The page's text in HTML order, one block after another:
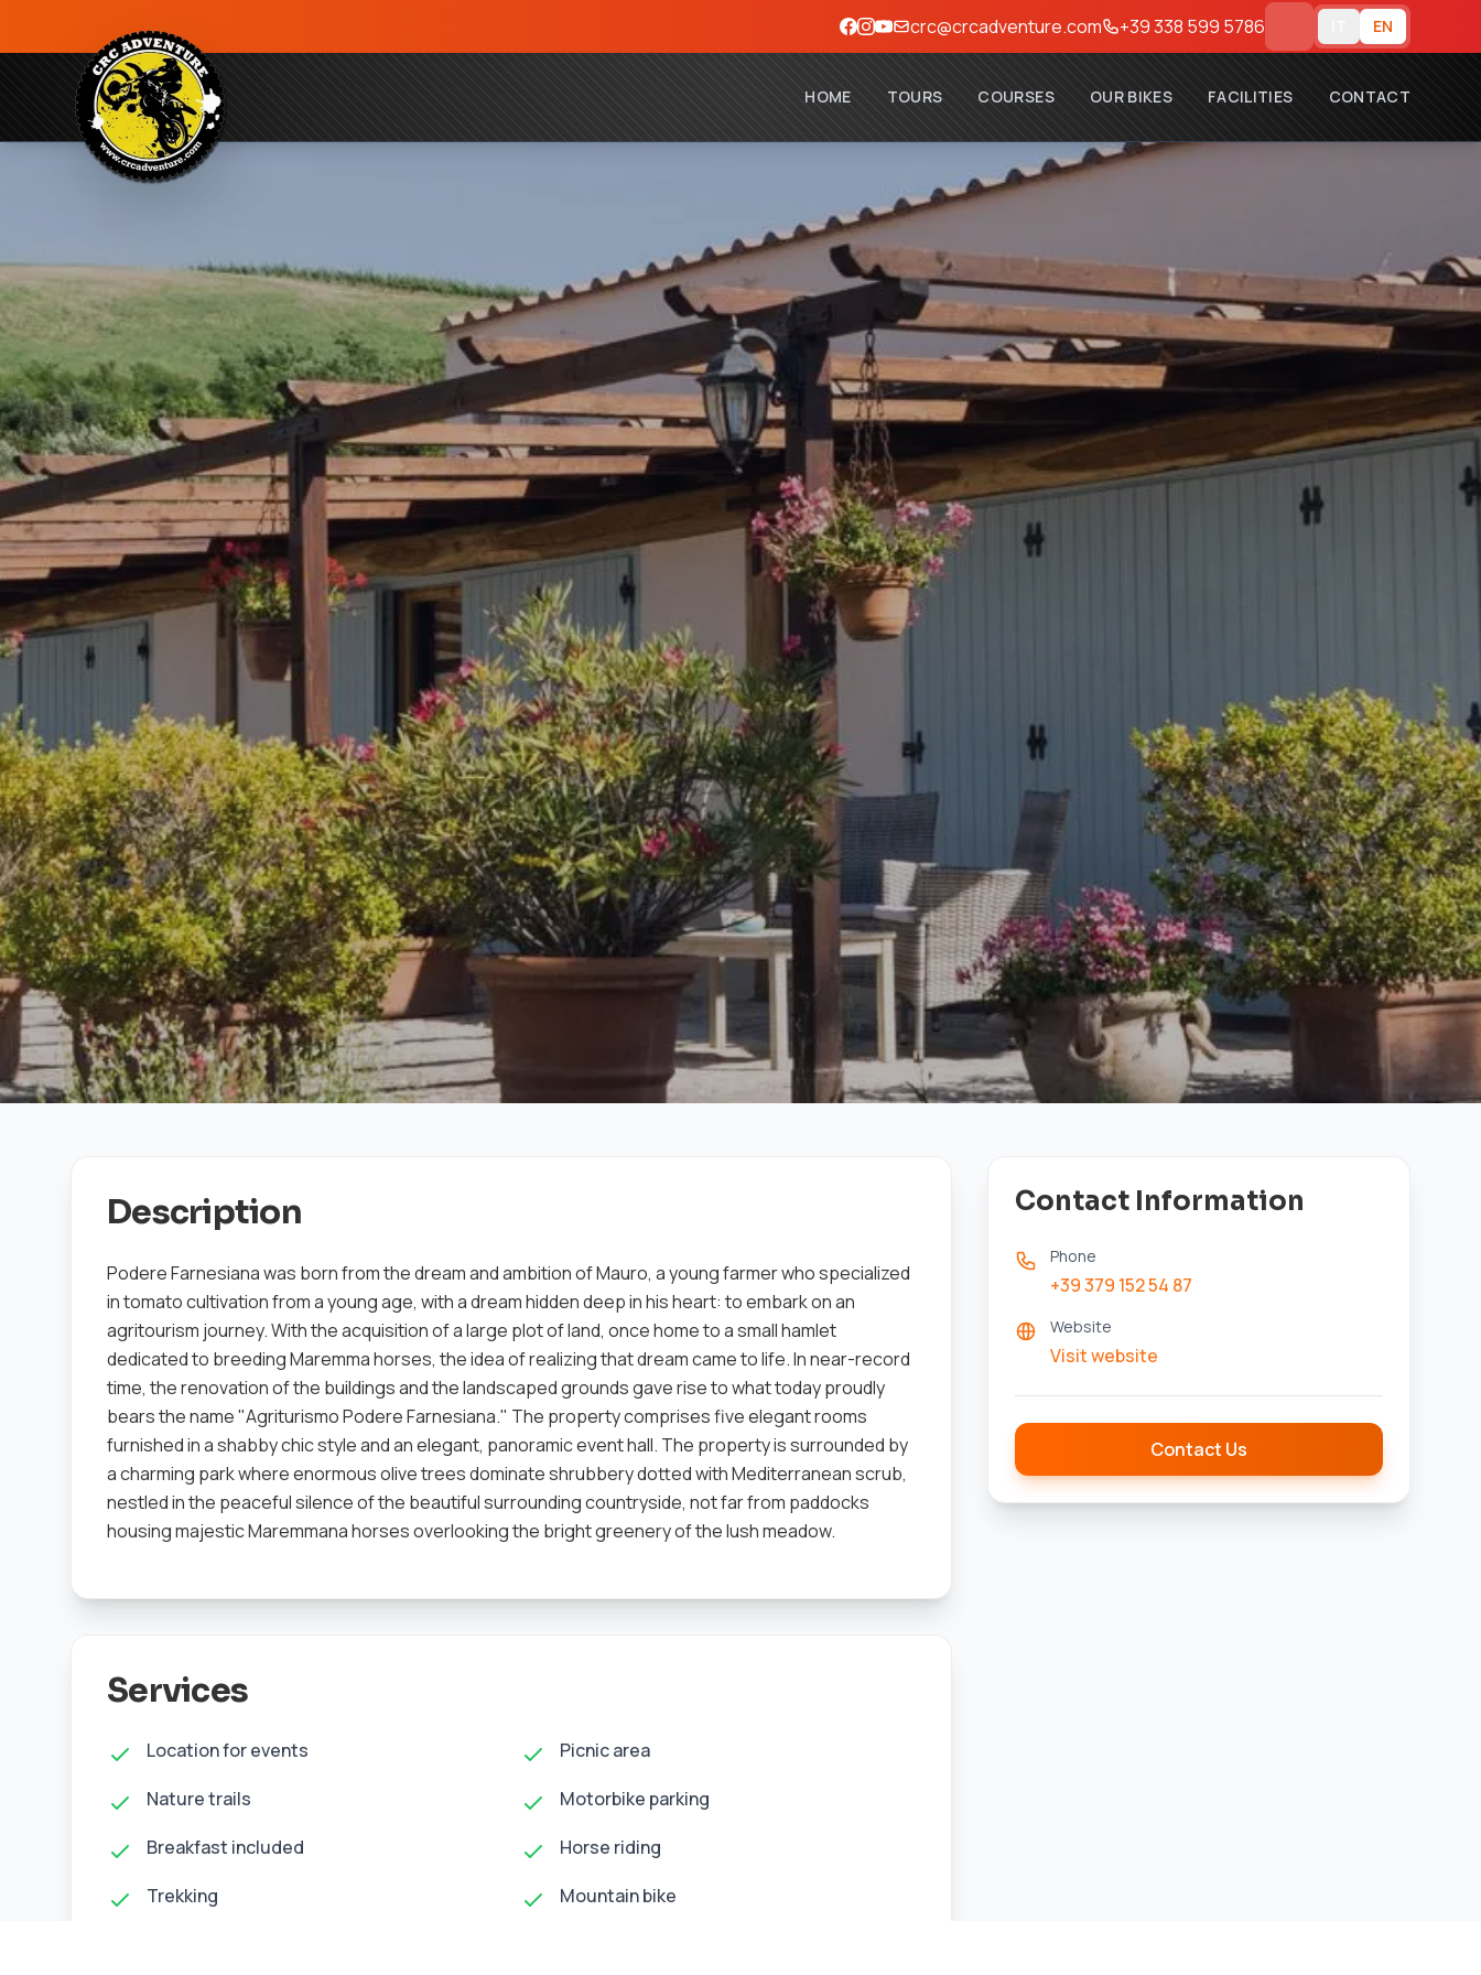
crc@crcadventure.com +39 338 599 5786 EN
HOME TOURS COURSES OUR BIKES FACILITIES CONTACT
Description
Podere Farnesiana was born from the dream and ambition of Mauro, a young farmer who specialized
in tomato cultivation from a young age, with a dream hidden deep in his heart: to embark on an
agritourism journey. With the acquisition of a large plot of land, once home to a small hamlet
dedicated to breeding Maremma horses, the idea of ​​realizing that dream came to life. In near-record
time, the renovation of the buildings and the landscaped grounds gave rise to what today proudly
bears the name "Agriturismo Podere Farnesiana." The property comprises five elegant rooms
furnished in a shabby chic style and an elegant, panoramic event hall. The property is surrounded by
a charming park where enormous olive trees dominate shrubbery dotted with Mediterranean scrub,
nestled in the peaceful silence of the beautiful surrounding countryside, not far from paddocks
housing majestic Maremmana horses overlooking the bright greenery of the lush meadow.
Services
Location for events
Picnic area
Nature trails
Motorbike parking
Breakfast included
Horse riding
Trekking
Mountain bike
Contact Information
Phone
+39 379 152 54 87
Website
Visit website
Contact Us